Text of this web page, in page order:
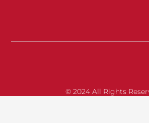
© 2024 All Rights